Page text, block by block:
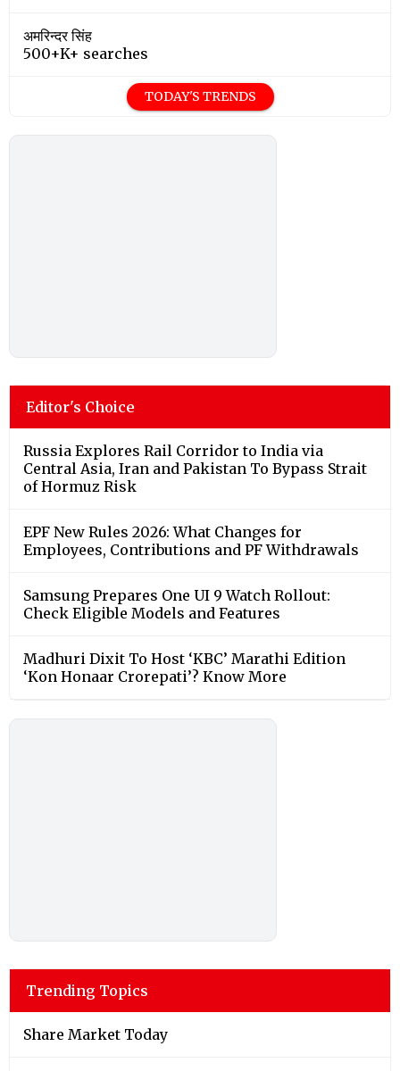
अमरिन्दर सिंह
500+K+ searches
TODAY'S TRENDS
Editor's Choice
Russia Explores Rail Corridor to India via
Central Asia, Iran and Pakistan To Bypass Strait
of Hormuz Risk
EPF New Rules 2026: What Changes for
Employees, Contributions and PF Withdrawals
Samsung Prepares One UI 9 Watch Rollout:
Check Eligible Models and Features
Madhuri Dixit To Host ‘KBC’ Marathi Edition
‘Kon Honaar Crorepati’? Know More
Trending Topics
Share Market Today